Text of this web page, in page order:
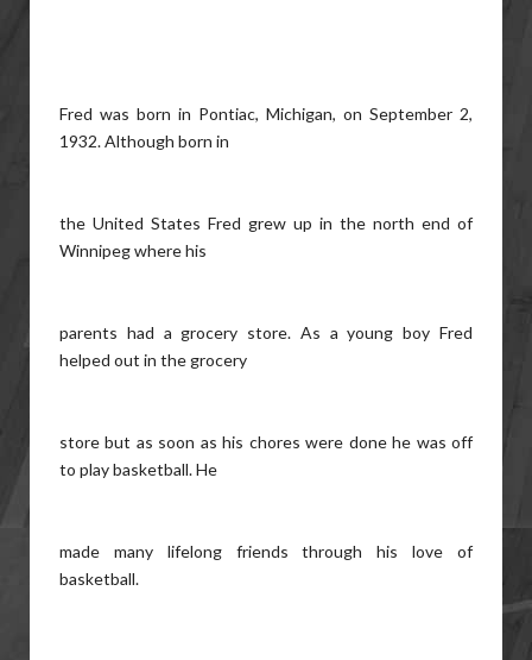
Fred was born in Pontiac, Michigan, on September 2,
1932. Although born in
the United States Fred grew up in the north end of
Winnipeg where his
parents had a grocery store. As a young boy Fred
helped out in the grocery
store but as soon as his chores were done he was off
to play basketball. He
made many lifelong friends through his love of
basketball.